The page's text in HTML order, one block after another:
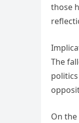
those
The
On